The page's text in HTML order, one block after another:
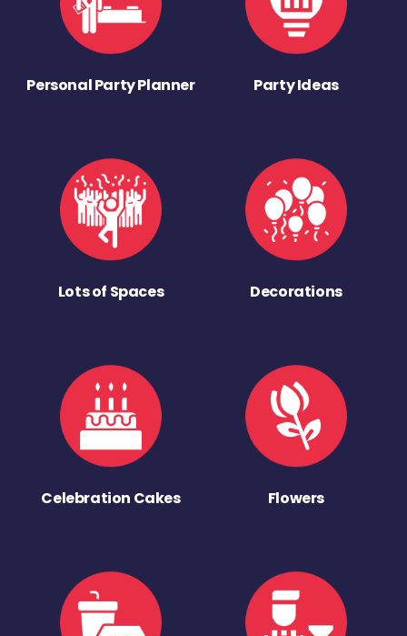
Personal Party Planner Party Ideas
Lots of Spaces Decorations
Celebration Cakes Flowers